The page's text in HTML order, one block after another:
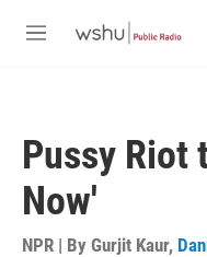
M
Pussy Riot
Now'
NPR | By Gurjit Kaur,